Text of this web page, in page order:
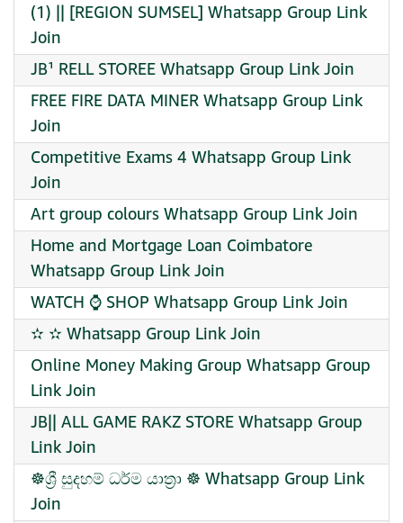
(1) || [REGION SUMSEL] Whatsapp Group Link
Join
JB¹ RELL STOREE Whatsapp Group Link Join
FREE FIRE DATA MINER Whatsapp Group Link
Join
Competitive Exams 4 Whatsapp Group Link
Join
Art group colours Whatsapp Group Link Join
Home and Mortgage Loan Coimbatore
Whatsapp Group Link Join
WATCH ⌚️ SHOP Whatsapp Group Link Join
✫ ✫ Whatsapp Group Link Join
Online Money Making Group Whatsapp Group
Link Join
JB|| ALL GAME RAKZ STORE Whatsapp Group
Link Join
☸️ශ්‍රී සුදහම් ධර්ම යාත්‍රා ☸️ Whatsapp Group Link
Join